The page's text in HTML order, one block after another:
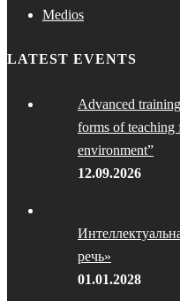
Medios
LATEST EVENTS
Advanced
forms of
environment”
12.09.2026
речь»
01.01.2028